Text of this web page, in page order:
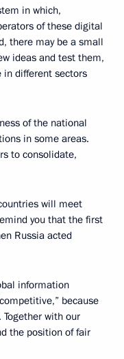
in which,
of these digital
there may be a small
ideas and test them,
in different sectors
of the national
in some areas.
to consolidate,
will meet
you that the first
Russia acted
information
because
with our
the position of fair